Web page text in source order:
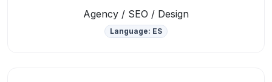
Agency / SEO / Design
Language: ES